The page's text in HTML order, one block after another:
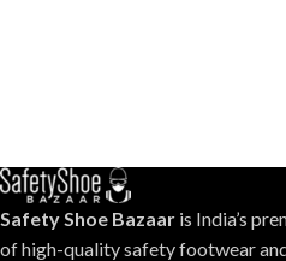
Safety Shoe Bazaar is India’s
of high-quality safety footwear